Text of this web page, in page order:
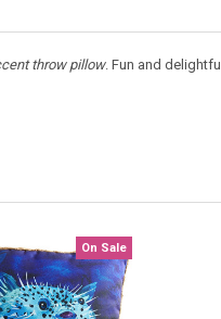
throw pillow. Fun and delightful.
On Sale